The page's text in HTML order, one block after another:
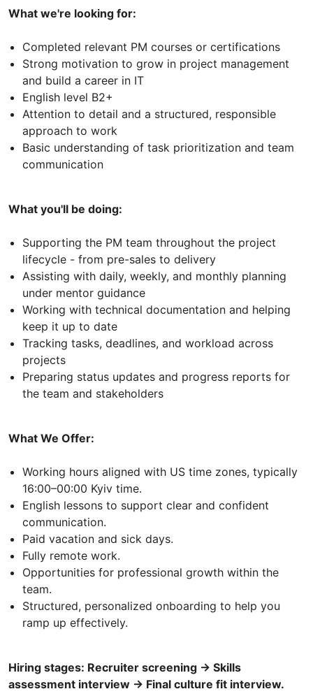
What we're looking for:
Completed relevant PM courses or certifications
Strong motivation to grow in project management
and build a career in IT
English level B2+
Attention to detail and a structured, responsible
approach to work
Basic understanding of task prioritization and team
communication
What you'll be doing:
Supporting the PM team throughout the project
lifecycle - from pre-sales to delivery
Assisting with daily, weekly, and monthly planning
under mentor guidance
Working with technical documentation and helping
keep it up to date
Tracking tasks, deadlines, and workload across
projects
Preparing status updates and progress reports for
the team and stakeholders
What We Offer:
Working hours aligned with US time zones, typically
16:00–00:00 Kyiv time.
English lessons to support clear and confident
communication.
Paid vacation and sick days.
Fully remote work.
Opportunities for professional growth within the
team.
Structured, personalized onboarding to help you
ramp up effectively.
Hiring stages: Recruiter screening → Skills
assessment interview → Final culture fit interview.